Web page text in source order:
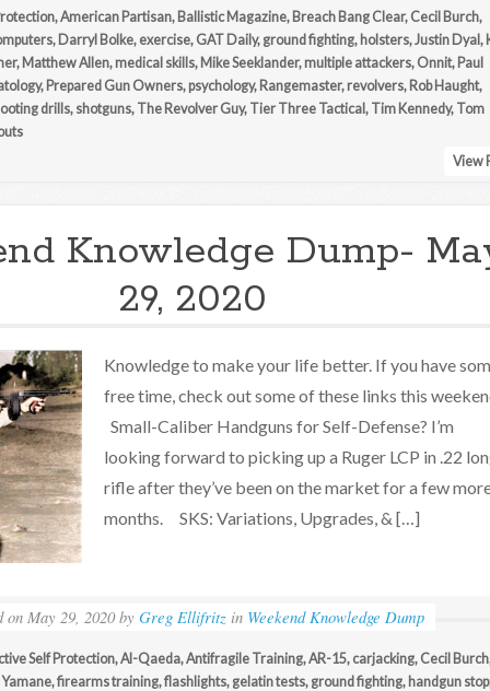
,American Partisan, Ballistic Magazine, Breach Bang Clear, Cecil Burch,
, Darryl Bolke, exercise, GAT Daily, ground fighting, holsters,Justin Dyal ,
, Matthew Allen, medical skills, Mike Seeklander, multiple attackers, Onnit, Paul
, Prepared Gun Owners, psychology, Rangemaster, revolvers, Rob Haught,
drills, shotguns, The Revolver Guy, Tier Three Tactical , Tim Kennedy, Tom
View
Knowledge Dump-
29, 2020
Knowledge to make your life better. If you have
free time, check out some of these links this
Small-Caliber Handguns for Self-Defense? I’m
looking forward to picking up a Ruger LCP in .22
rifle after they’ve been on the market for a few
months. SKS: Variations, Upgrades, & […]
on May 29, 2020 byGreg Ellifritz in Weekend Knowledge Dump
Self Protection,Al-Qaeda,Antifragile Training,AR-15, carjacking, Cecil Burch
,firearms training,flashlights, gelatin tests, ground fighting, handgun